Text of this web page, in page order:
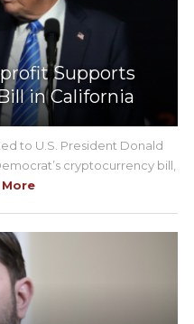
Supports
in California
to U.S. President Donald
cryptocurrency bill,